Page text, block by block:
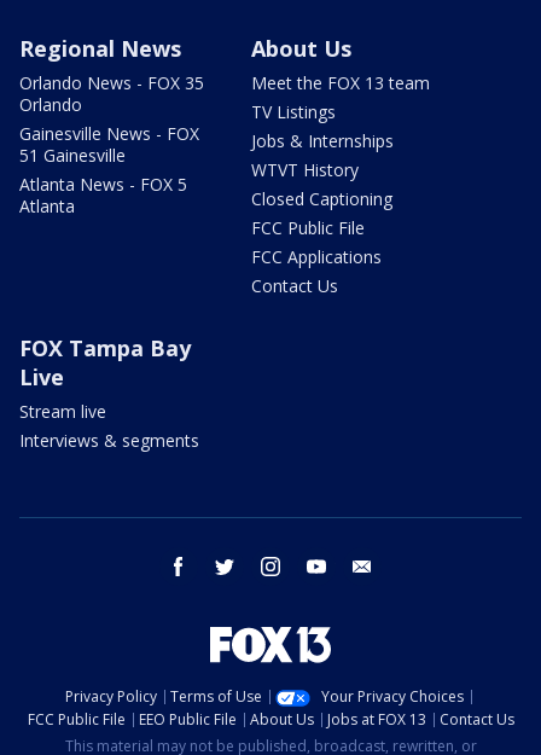
Regional News
Orlando News - FOX 35
Orlando
Gainesville News - FOX
51 Gainesville
Atlanta News - FOX 5
Atlanta
About Us
Meet the FOX 13 team
TV Listings
Jobs & Internships
WTVT History
Closed Captioning
FCC Public File
FCC Applications
Contact Us
FOX Tampa Bay
Live
Stream live
Interviews & segments
facebook twitter instagram youtube
Privacy Policy Terms of Use
Your Privacy Choices
FCC Public File
EEO Public File About Us Jobs at FOX 13
Contact Us
This material may not be published, broadcast, rewritten, or